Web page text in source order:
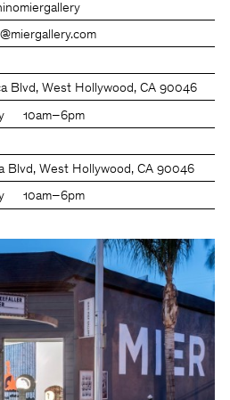
Blvd, West Hollywood, CA 90046
10am–6pm
Blvd, West Hollywood, CA 90046
10am–6pm